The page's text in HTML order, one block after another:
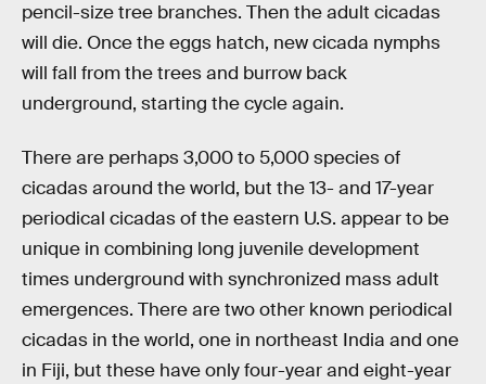
pencil-size tree branches. Then the adult cicadas
will die. Once the eggs hatch, new cicada nymphs
will fall from the trees and burrow back
underground, starting the cycle again.
There are perhaps 3,000 to 5,000 species of
cicadas around the world, but the 13- and 17-year
periodical cicadas of the eastern U.S. appear to be
unique in combining long juvenile development
times underground with synchronized mass adult
emergences. There are two other known periodical
cicadas in the world, one in northeast India and one
in Fiji, but these have only four-year and eight-year